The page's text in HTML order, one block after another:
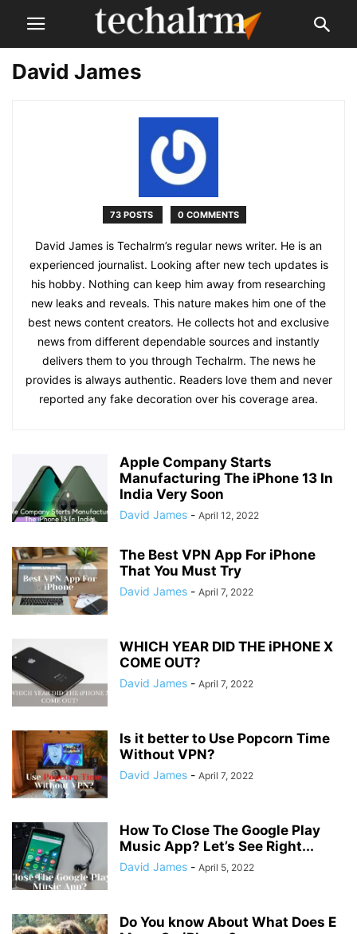
David James
73 POSTS 0 COMMENTS
David James is Techalrm’s regular news writer. He is an
experienced journalist. Looking after new tech updates is
his hobby. Nothing can keep him away from researching
new leaks and reveals. This nature makes him one of the
best news content creators. He collects hot and exclusive
news from different dependable sources and instantly
delivers them to you through Techalrm. The news he
provides is always authentic. Readers love them and never
reported any fake decoration over his coverage area.
Apple Company Starts
Manufacturing The iPhone 13 In
India Very Soon
David James - April 12, 2022
The Best VPN App For iPhone
That You Must Try
David James - April 7, 2022
WHICH YEAR DID THE iPHONE X
COME OUT?
David James - April 7, 2022
Is it better to Use Popcorn Time
Without VPN?
David James - April 7, 2022
How To Close The Google Play
Music App? Let’s See Right...
David James - April 5, 2022
Do You know About What Does E